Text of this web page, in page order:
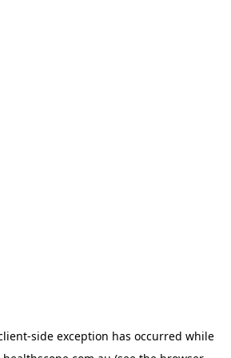
-side exception has occurred while